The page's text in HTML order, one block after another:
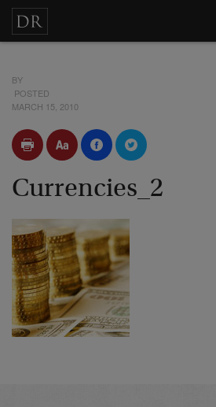
BY
POSTED
MARCH 15, 2010
Currencies_2